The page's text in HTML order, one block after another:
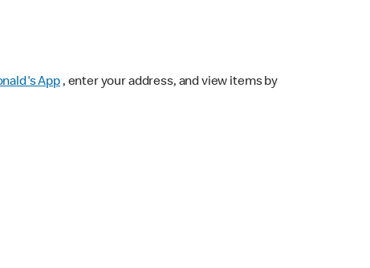
App, enter your address, and view items by